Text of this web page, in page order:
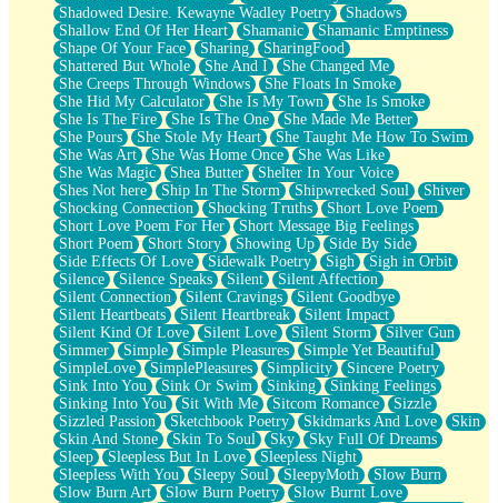
Shadowed Desire. Kewayne Wadley Poetry
Shadows
Shallow End Of Her Heart
Shamanic
Shamanic Emptiness
Shape Of Your Face
Sharing
SharingFood
Shattered But Whole
She And I
She Changed Me
She Creeps Through Windows
She Floats In Smoke
She Hid My Calculator
She Is My Town
She Is Smoke
She Is The Fire
She Is The One
She Made Me Better
She Pours
She Stole My Heart
She Taught Me How To Swim
She Was Art
She Was Home Once
She Was Like
She Was Magic
Shea Butter
Shelter In Your Voice
Shes Not here
Ship In The Storm Shipwrecked Soul
Shiver
Shocking Connection
Shocking Truths
Short Love Poem
Short Love Poem For Her
Short Message Big Feelings
Short Poem
Short Story Showing Up
Side By Side
Side Effects Of Love
Sidewalk Poetry Sigh
Sigh in Orbit
Silence
Silence Speaks Silent
Silent Affection
Silent Connection
Silent Cravings
Silent Goodbye
Silent Heartbeats
Silent Heartbreak
Silent Impact
Silent Kind Of Love
Silent Love Silent Storm
Silver Gun
Simmer
Simple Simple Pleasures
Simple Yet Beautiful
SimpleLove
SimplePleasures Simplicity
Sincere Poetry
Sink Into You
Sink Or Swim Sinking
Sinking Feelings
Sinking Into You
Sit With Me Sitcom Romance
Sizzle
Sizzled Passion
Sketchbook Poetry Skidmarks And Love
Skin
Skin And Stone
Skin To Soul Sky
Sky Full Of Dreams
Sleep
Sleepless But In Love
Sleepless Night
Sleepless With You
Sleepy Soul SleepyMoth
Slow Burn
Slow Burn Art
Slow Burn Poetry
Slow Burnt Love